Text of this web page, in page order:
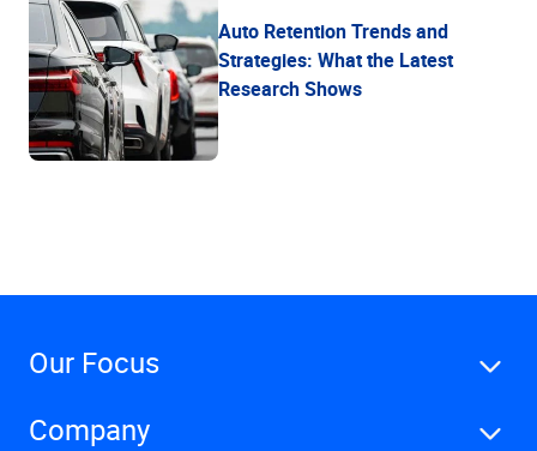
Auto Retention Trends and
Strategies: What the Latest
Research Shows
Our Focus
Company